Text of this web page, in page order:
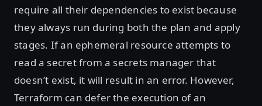
require all their dependencies to exist because
they always run during both the plan and apply
stages. If an ephemeral resource attempts to
read a secret from a secrets manager that
doesn’t exist, it will result in an error. However,
Terraform can defer the execution of an